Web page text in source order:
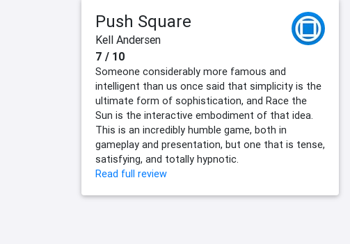
Push Square
Kell Andersen
7 / 10
Someone considerably more famous and
intelligent than us once said that simplicity is the
ultimate form of sophistication, and Race the
Sun is the interactive embodiment of that idea.
This is an incredibly humble game, both in
gameplay and presentation, but one that is tense,
satisfying, and totally hypnotic.
Read full review